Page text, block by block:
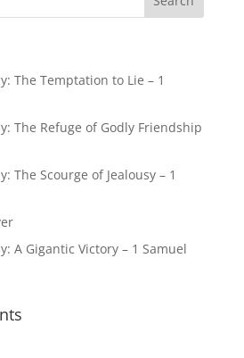
The Temptation to Lie – 1
The Refuge of Godly Friendship
The Scourge of Jealousy – 1
A Gigantic Victory – 1 Samuel